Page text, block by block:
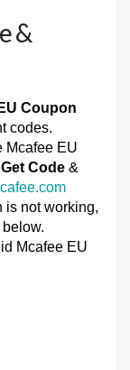
&
Coupon
codes.
Mcafee EU
Get Code &
is not working,
Mcafee EU